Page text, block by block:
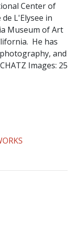
Center of
L'Elysee in
Museum of Art
He has
and
Images: 25